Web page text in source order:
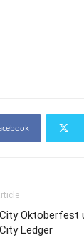
Oktoberfest
Ledger